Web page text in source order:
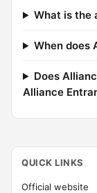
What is the
When does
Does
Alliance
QUICK LINKS
Official website